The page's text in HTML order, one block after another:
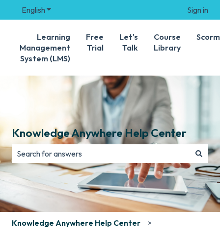
English Show submenu for translations Sign in
Learning
Management
System (LMS)
Free
Trial
Let's
Talk
Course
Library
Knowledge Anywhere Help Center
There are no suggestions because the search field is
Knowledge Anywhere Help Center